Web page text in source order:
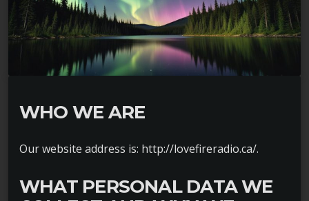
WHO WE ARE
Our website address is: http://lovefireradio.ca/.
WHAT PERSONAL DATA WE